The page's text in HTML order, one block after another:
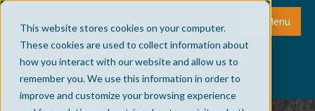
This website stores cookies on your computer.
These cookies are used to collect information about
how you interact with our website and allow us to
remember you. We use this information in order to
improve and customize your browsing experience
Menu